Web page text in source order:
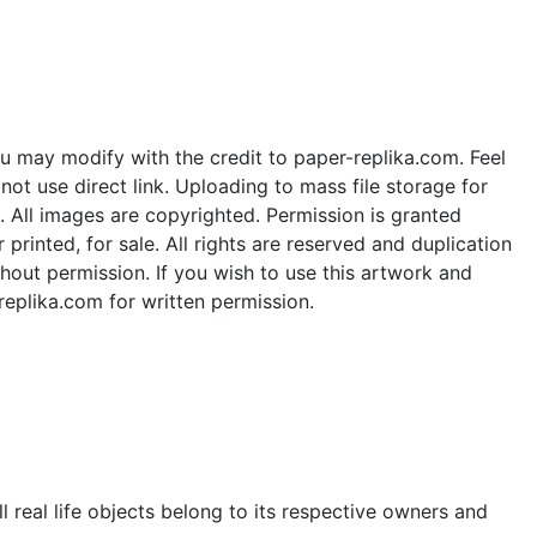
may modify with the credit to paper-replika.com. Feel
use direct link. Uploading to mass file storage for
images are copyrighted. Permission is granted
for sale. All rights are reserved and duplication
permission. If you wish to use this artwork and
for written permission.
real life objects belong to its respective owners and